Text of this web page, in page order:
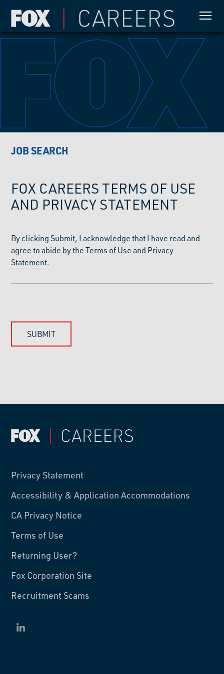
JOB SEARCH
FOX CAREERS TERMS OF USE
AND PRIVACY STATEMENT
By clicking Submit, I acknowledge that I have read and
agree to abide by theTerms of Useand Privacy
Statement.
Privacy Statement
Accessibility & Application Accommodations
CA Privacy Notice
Terms of Use
Returning User?
Fox Corporation Site
Recruitment Scams